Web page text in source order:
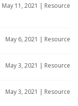
May 11, 2021 | Resource
May 6, 2021 | Resource
May 3, 2021 | Resource
May 3, 2021 | Resource